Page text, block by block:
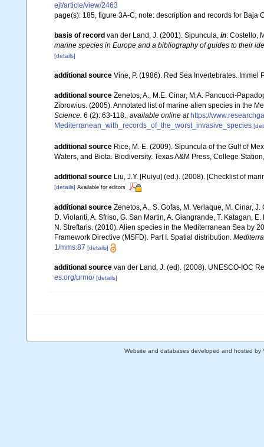
ejt/article/view/2463
page(s): 185, figure 3A-C; note: description and records for
basis of record van der Land, J. (2001). Sipuncula, in: Costello,
marine species in Europe and a bibliography of guides to their
[details]
additional source Vine, P. (1986). Red Sea Invertebrates. Immel
additional source Zenetos, A., M.E. Cinar, M.A. Pancucci-
Zibrowius. (2005). Annotated list of marine alien species in the
Science. 6 (2): 63-118., available online at https://
Mediterranean_with_records_of_the_worst_invasive_species
additional source Rice, M. E. (2009). Sipuncula of the Gulf of
Waters, and Biota. Biodiversity. Texas A&M Press, College
additional source Liu, J.Y. [Ruiyu] (ed.). (2008). [Checklist of
[details] Available for editors
additional source Zenetos, A., S. Gofas, M. Verlaque, M. Cinar,
D. Violanti, A. Sfriso, G. San Martin, A. Giangrande, T. Katagan,
N. Streftaris. (2010). Alien species in the Mediterranean Sea by
Framework Directive (MSFD). Part I. Spatial distribution.
1/mms.87 [details]
additional source van der Land, J. (ed). (2008). UNESCO-IOC
es.org/urmo/ [details]
Website and databases developed and hosted by